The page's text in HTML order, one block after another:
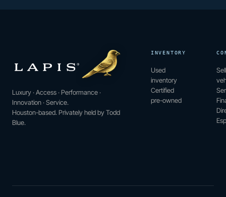
Luxury · Access · Performance ·
Innovation · Service.
Houston-based. Privately held by Todd
Blue.
INVENTORY
Used
inventory
Certified
pre-owned